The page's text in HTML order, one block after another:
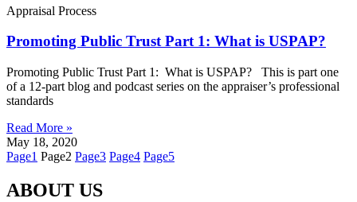
Appraisal Process
Promoting Public Trust Part 1: What is USPAP?
Promoting Public Trust Part 1: What is USPAP? This is part one
of a 12-part blog and podcast series on the appraiser’s professional
standards
Read More »
May 18, 2020
Page1 Page2 Page3 Page4 Page5
ABOUT US